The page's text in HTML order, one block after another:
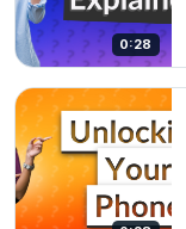
0:28